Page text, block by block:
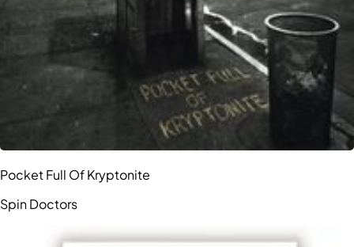
Pocket Full Of Kryptonite
Spin Doctors